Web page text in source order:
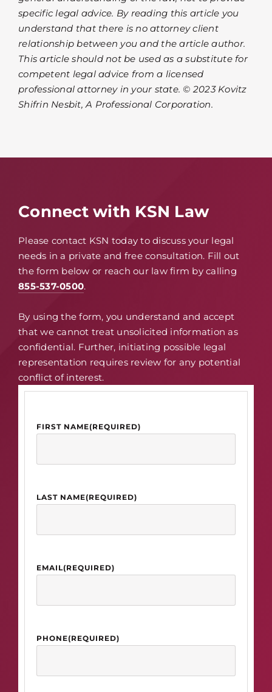
specific legal advice. By reading this article you
understand that there is no attorney client
relationship between you and the article author.
This article should not be used as a substitute for
competent legal advice from a licensed
professional attorney in your state. © 2023 Kovitz
Shifrin Nesbit, A Professional Corporation.
Connect with KSN Law
Please contact KSN today to discuss your legal
needs in a private and free consultation. Fill out
the form below or reach our law firm by calling
855-537-0500.
By using the form, you understand and accept
that we cannot treat unsolicited information as
confidential. Further, initiating possible legal
representation requires review for any potential
conflict of interest.
FIRST NAME(REQUIRED)
LAST NAME(REQUIRED)
EMAIL(REQUIRED)
PHONE(REQUIRED)